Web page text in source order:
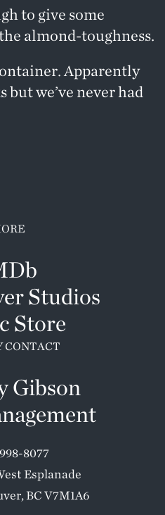
to give some
almond-toughness.
Apparently
but we’ve never had
Studios
Store
CONTACT
Gibson
8077
Esplanade
BC V7M1A6